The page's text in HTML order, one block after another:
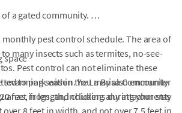
a gated community.
monthly pest control schedule. The area of
to many insects such as termites, no-see-
Pest control can not eliminate these
season. You may also encounter
frogs, and chickens during your stay
space
to park within the La Brisa Community
feet in length, including any attachments
8 feet in width, and not over 7.5 feet in